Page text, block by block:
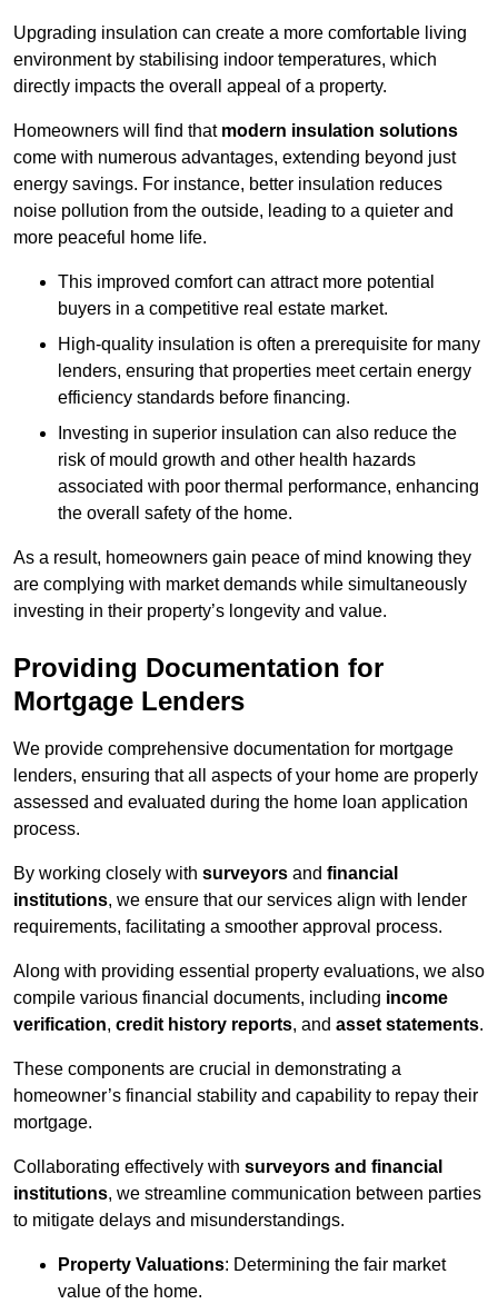
Upgrading insulation can create a more comfortable living
environment by stabilising indoor temperatures, which
directly impacts the overall appeal of a property.
Homeowners will find that modern insulation solutions
come with numerous advantages, extending beyond just
energy savings. For instance, better insulation reduces
noise pollution from the outside, leading to a quieter and
more peaceful home life.
This improved comfort can attract more potential
buyers in a competitive real estate market.
High-quality insulation is often a prerequisite for many
lenders, ensuring that properties meet certain energy
efficiency standards before financing.
Investing in superior insulation can also reduce the
risk of mould growth and other health hazards
associated with poor thermal performance, enhancing
the overall safety of the home.
As a result, homeowners gain peace of mind knowing they
are complying with market demands while simultaneously
investing in their property’s longevity and value.
Providing Documentation for
Mortgage Lenders
We provide comprehensive documentation for mortgage
lenders, ensuring that all aspects of your home are properly
assessed and evaluated during the home loan application
process.
By working closely with surveyors and financial
institutions, we ensure that our services align with lender
requirements, facilitating a smoother approval process.
Along with providing essential property evaluations, we also
compile various financial documents, including income
verification, credit history reports, and asset statements.
These components are crucial in demonstrating a
homeowner’s financial stability and capability to repay their
mortgage.
Collaborating effectively with surveyors and financial
institutions, we streamline communication between parties
to mitigate delays and misunderstandings.
Property Valuations: Determining the fair market
value of the home.